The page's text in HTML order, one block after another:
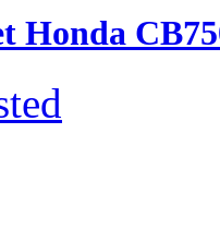
Honda